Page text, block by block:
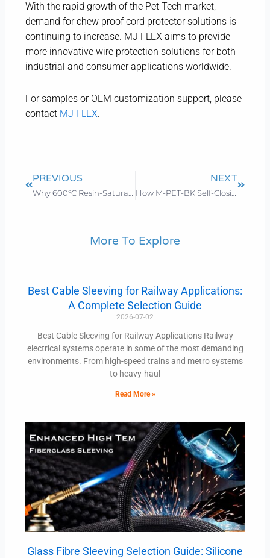
With the rapid growth of the Pet Tech market,
demand for chew proof cord protector solutions is
continuing to increase. MJ FLEX aims to provide
more innovative wire protection solutions for both
industrial and consumer applications worldwide.
For samples or OEM customization support, please
contact MJ FLEX.
PREVIOUS NEXT
More To Explore
Best Cable Sleeving for Railway Applications:
A Complete Selection Guide
2026-07-02
Best Cable Sleeving for Railway Applications Railway
electrical systems operate in some of the most demanding
environments. From high-speed trains and metro systems
to heavy-haul
Read More »
Glass Fibre Sleeving Selection Guide: Silicone